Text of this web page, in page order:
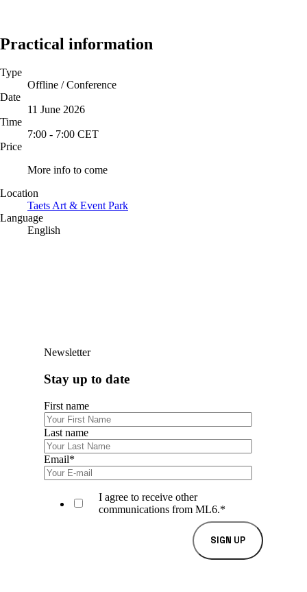
Practical information
Type
Offline / Conference
Date
11 June 2026
Time
7:00 - 7:00 CET
Price
More info to come
Location
Taets Art & Event Park
Language
English
Newsletter
Stay up to date
First name
Last name
Email*
I agree to receive other
communications from ML6.*